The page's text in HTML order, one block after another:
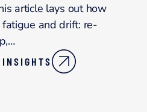
article lays out how
and drift: re-